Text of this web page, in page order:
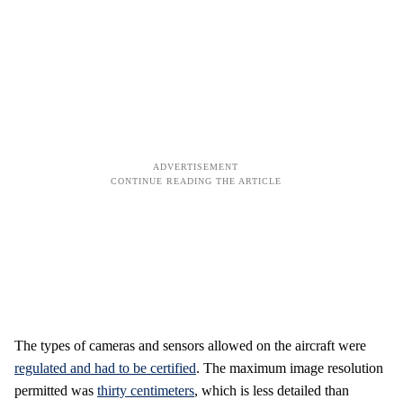
The types of cameras and sensors allowed on the aircraft were
regulated and had to be certified. The maximum image resolution
permitted was thirty centimeters, which is less detailed than